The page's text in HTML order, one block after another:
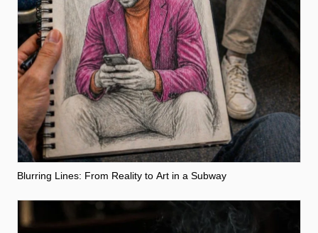
Blurring Lines: From Reality to Art in a Subway